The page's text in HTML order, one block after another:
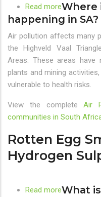
Read moreabout
Air
and
Health:
What
in
South
need
to
Where
happening in SA?
Air pollution affects many
the Highveld Vaal
Areas. These areas
plants and mining
vulnerable to health risks.
View the completeAir
communities in South
Rotten Egg
Hydrogen
Read moreabout
What